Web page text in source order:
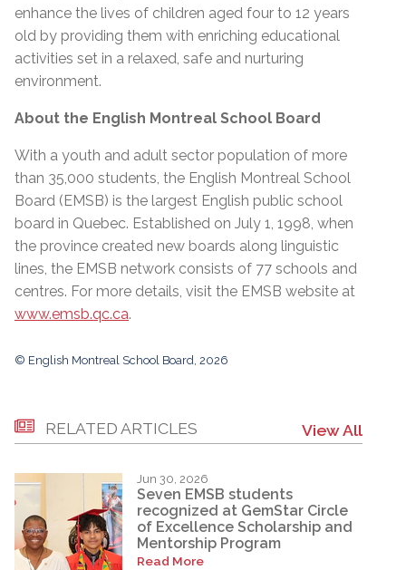
enhance the lives of children aged four to 12 years
old by providing them with enriching educational
activities set in a relaxed, safe and nurturing
environment.
About the English Montreal School Board
With a youth and adult sector population of more
than 35,000 students, the English Montreal School
Board (EMSB) is the largest English public school
board in Quebec. Established on July 1, 1998, when
the province created new boards along linguistic
lines, the EMSB network consists of 77 schools and
centres. For more details, visit the EMSB website at
www.emsb.qc.ca.
© English Montreal School Board, 2026
RELATED ARTICLES View All
Jun 30, 2026
Seven EMSB students
recognized at GemStar Circle
of Excellence Scholarship and
Mentorship Program
Read More